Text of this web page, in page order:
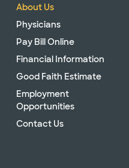
About Us
Physicians
Pay Bill Online
Financial Information
Good Faith Estimate
Employment
Opportunities
Contact Us